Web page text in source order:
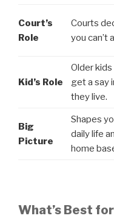
Court’s
Role
Courts
you can’t
Kid’s Role
Older
get a say
they live.
Big
Picture
Shapes
daily life
home
What’s Best